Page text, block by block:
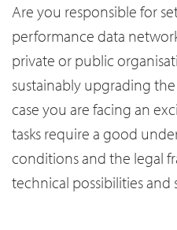
Are you responsible for
performance data
private or public
sustainably upgrading
case you are facing an
tasks require a good
conditions and the legal
technical possibilities and